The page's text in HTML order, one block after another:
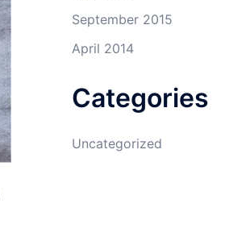
September 2015
April 2014
Categories
Uncategorized